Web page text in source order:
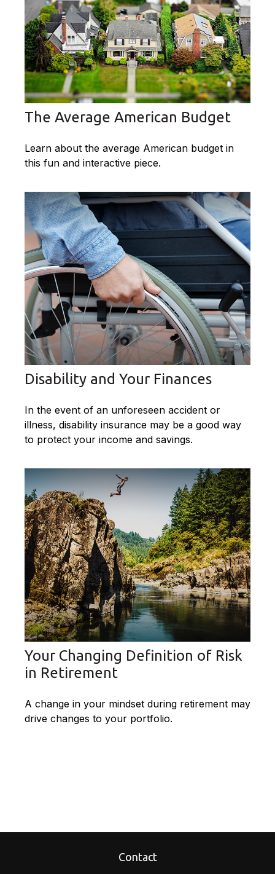
The Average American Budget
Learn about the average American budget in
this fun and interactive piece.
Disability and Your Finances
In the event of an unforeseen accident or
illness, disability insurance may be a good way
to protect your income and savings.
Your Changing Definition of Risk
in Retirement
A change in your mindset during retirement may
drive changes to your portfolio.
Contact